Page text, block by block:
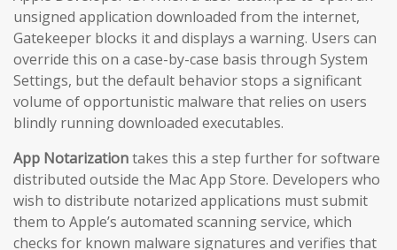
unsigned application downloaded from the internet,
Gatekeeper blocks it and displays a warning. Users can
override this on a case-by-case basis through System
Settings, but the default behavior stops a significant
volume of opportunistic malware that relies on users
blindly running downloaded executables.
App Notarizationtakes this a step further for software
distributed outside the Mac App Store. Developers who
wish to distribute notarized applications must submit
them to Apple’s automated scanning service, which
checks for known malware signatures and verifies that